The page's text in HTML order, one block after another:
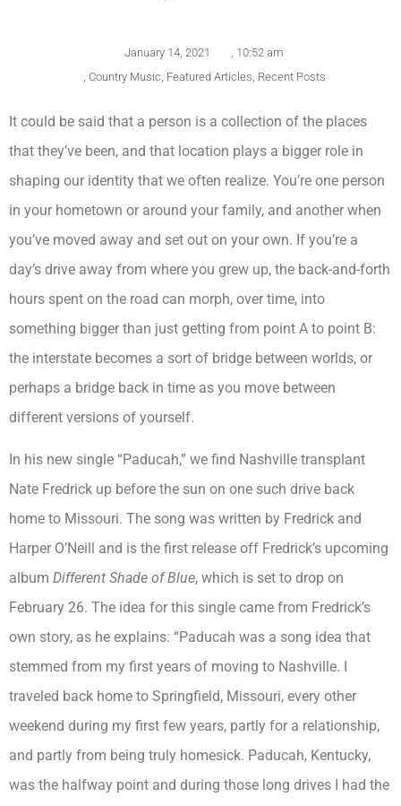
January 14, 2021
10:52 am
Country Music Featured Articles Recent Posts
It could be said that a person is a collection of the places
that they’ve been, and that location plays a bigger role in
shaping our identity that we often realize. You’re one person
in your hometown or around your family, and another when
you’ve moved away and set out on your own. If you’re a
day’s drive away from where you grew up, the back-and-forth
hours spent on the road can morph, over time, into
something bigger than just getting from point A to point B:
the interstate becomes a sort of bridge between worlds, or
perhaps a bridge back in time as you move between
different versions of yourself.
In his new single “Paducah,” we find Nashville transplant
Nate Fredrick up before the sun on one such drive back
home to Missouri. The song was written by Fredrick and
Harper O’Neill and is the first release off Fredrick’s upcoming
album Different Shade of Blue, which is set to drop on
February 26. The idea for this single came from Fredrick’s
own story, as he explains: “Paducah was a song idea that
stemmed from my first years of moving to Nashville. I
traveled back home to Springfield, Missouri, every other
weekend during my first few years, partly for a relationship,
and partly from being truly homesick. Paducah, Kentucky,
was the halfway point and during those long drives I had the